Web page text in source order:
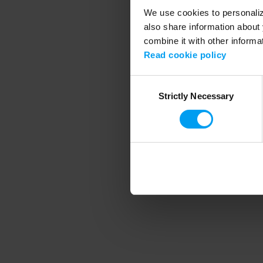
We use cookies to
also share information
combine it with other
Read cookie policy
SelectionStrictly Necessary
Application